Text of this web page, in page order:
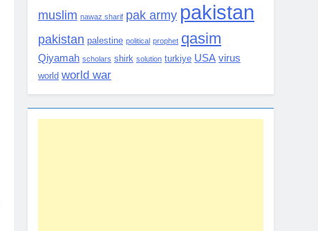
muslim nawaz sharif pak army pakistan
pakistan palestine political prophet qasim
Qiyamah scholars shirk solution turkiye USA virus
world world war